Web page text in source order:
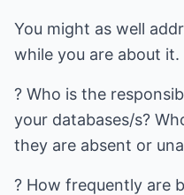
You might as well
while you are about it.
? Who is the
your databases/s?
they are absent or
? How frequently are